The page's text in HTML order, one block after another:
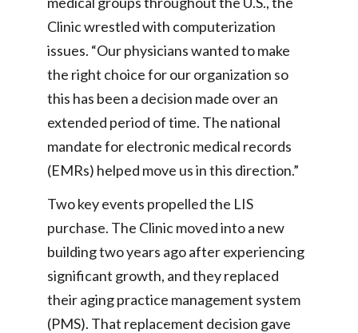
Clinic wrestled with computerization
issues. “Our physicians wanted to make
the right choice for our organization so
this has been a decision made over an
extended period of time. The national
mandate for electronic medical records
(EMRs) helped move us in this direction.”
Two key events propelled the LIS
purchase. The Clinic moved into a new
building two years ago after experiencing
significant growth, and they replaced
their aging practice management system
(PMS). That replacement decision gave